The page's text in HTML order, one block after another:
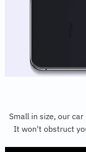
Small in size, our
It won't obstruct